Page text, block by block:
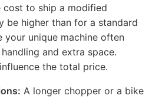
to ship a modified
be higher than for a standard
your unique machine often
and extra space.
the total price.
A longer chopper or a bike